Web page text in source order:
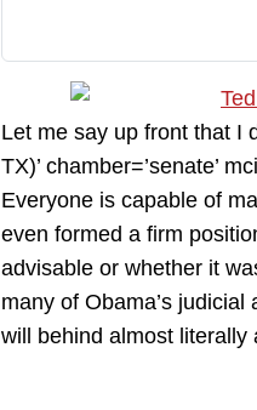
Let me say up front that I
TX)’ chamber=’senate’
Everyone is capable of
even formed a firm
advisable or whether it
many of Obama’s
will behind almost literally